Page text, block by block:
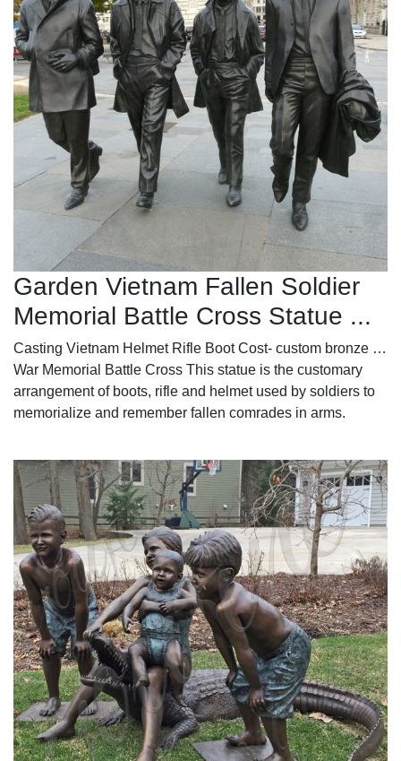
Garden Vietnam Fallen Soldier
Memorial Battle Cross Statue ...
Casting Vietnam Helmet Rifle Boot Cost- custom bronze …
War Memorial Battle Cross This statue is the customary
arrangement of boots, rifle and helmet used by soldiers to
memorialize and remember fallen comrades in arms.